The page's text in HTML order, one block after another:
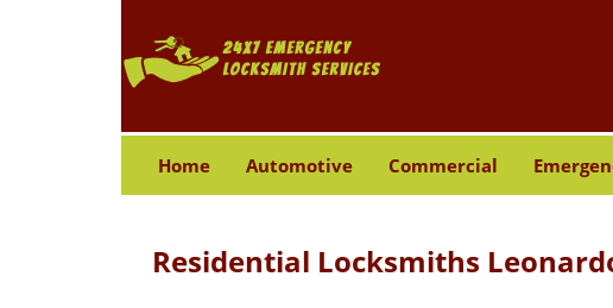
Home Automotive Commercial
Residential Locksmiths